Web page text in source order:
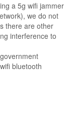
a 5g wifi jammer
we do not
there are other
interference to
bluetooth